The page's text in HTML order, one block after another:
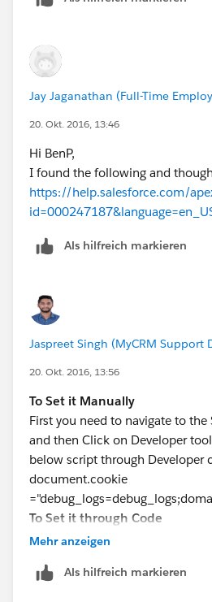
Jay Jaganathan (Full-Time
20. Okt. 2016, 13:46
Hi BenP,
I found the following and
https://help.salesforce.com/
Als hilfreich markieren
Jaspreet Singh (MyCRM Support
20. Okt. 2016, 13:56
To Set it Manually
First you need to navigate to the
and then Click on Developer
below script through Developer
document.cookie
To Set it through Code
Create an instance of Cookie
us.apexcode.meta/apexcode/
Mehr anzeigen
Als hilfreich markieren